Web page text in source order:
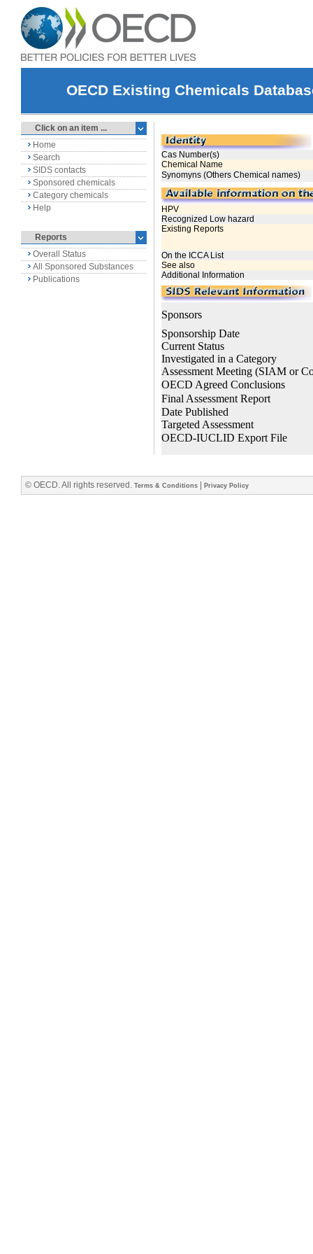
OECD Existing Chemicals
Click on an item ...
Home
Search
SIDS contacts
Sponsored chemicals
Category chemicals
Help
Reports
Overall Status
All Sponsored Substances
Publications
© OECD. All rights reserved. Terms & Conditions Privacy Policy